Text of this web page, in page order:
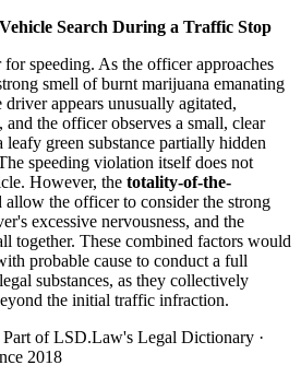
Search During a Traffic Stop
speeding. As the officer approaches
smell of burnt marijuana emanating
appears unusually agitated,
the officer observes a small, clear
green substance partially hidden
speeding violation itself does not
However, the totality-of-the-
allow the officer to consider the strong
excessive nervousness, and the
together. These combined factors would
probable cause to conduct a full
substances, as they collectively
the initial traffic infraction.
Part of LSD.Law's Legal Dictionary ·
2018